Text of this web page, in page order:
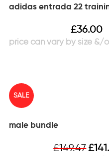
adidas entrada 22
£36.00
SALE
male bundle
£149.47£